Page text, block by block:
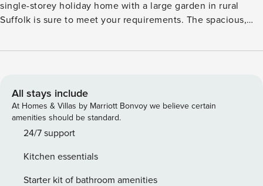
single-storey holiday home with a large garden in rural
Suffolk is sure to meet your requirements. The spacious,
furnished with a calming country style throughout. Cleverly
dine in the fresh air or at the kitchen table, with comfy
sofas and a chair at the far end of the room for relaxation. A
handsome king size bed takes pride of place in the
bedroom where there’s ample room for you to unpack and
cubicle and natural light. Great Glemham is a peaceful
village in rural Suffolk, just 15 minutes from the coast, and
All stays include
At Homes & Villas by Marriott Bonvoy we believe certain
amenities should be standard.
24/7 support
Kitchen essentials
Starter kit of bathroom amenities